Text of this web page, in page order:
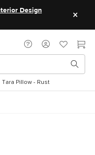
Design
Tara Pillow - Rust